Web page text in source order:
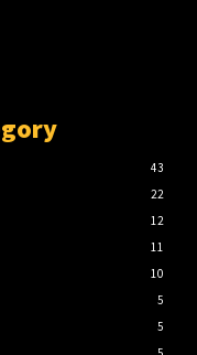
43
22
12
11
10
5
5